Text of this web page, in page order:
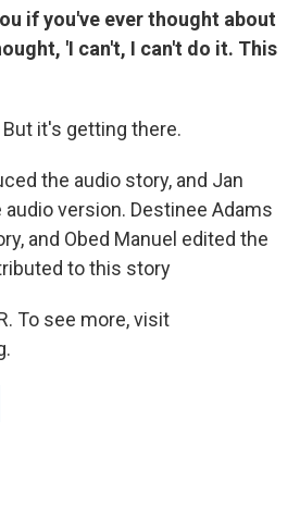
if you've ever thought about
'I can't, I can't do it. This
it's getting there.
the audio story, and Jan
version. Destinee Adams
and Obed Manuel edited the
to this story
To see more, visit